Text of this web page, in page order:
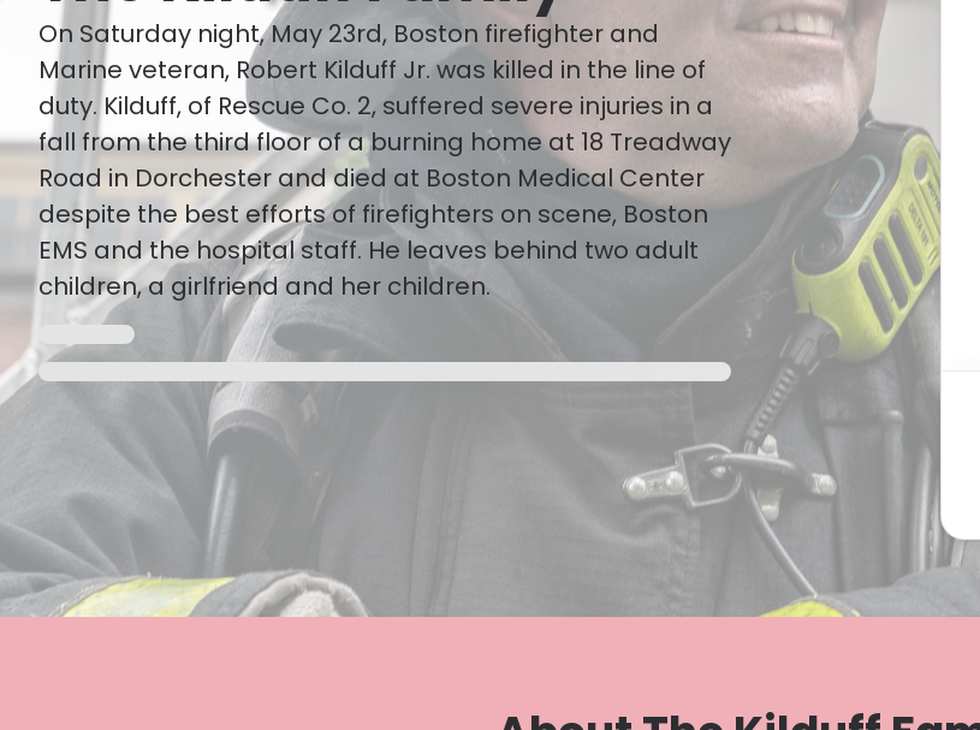
On Saturday night, May 23rd, Boston firefighter and
Marine veteran, Robert Kilduff Jr. was killed in the line of
duty. Kilduff, of Rescue Co. 2, suffered severe injuries in a
fall from the third floor of a burning home at 18 Treadway
Road in Dorchester and died at Boston Medical Center
despite the best efforts of firefighters on scene, Boston
EMS and the hospital staff. He leaves behind two adult
children, a girlfriend and her children.